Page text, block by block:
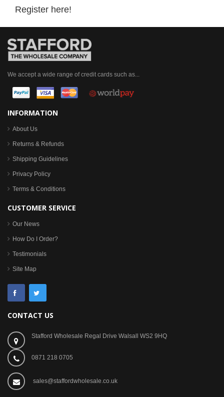
Register here!
We accept a wide range of credit cards such as...
INFORMATION
About Us
Returns & Refunds
Shipping Guidelines
Privacy Policy
Terms & Conditions
CUSTOMER SERVICE
Our News
How Do I Order?
Testimonials
Site Map
CONTACT US
Stafford Wholesale Regal Drive Walsall WS2 9HQ
0871 218 0705
sales@staffordwholesale.co.uk